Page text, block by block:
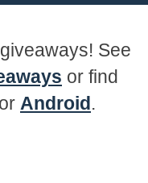
See
or find
or Android .